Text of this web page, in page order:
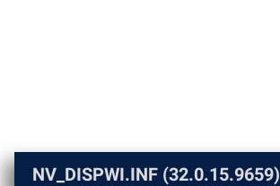
NV_DISPWI.INF (32.0.15.9659)